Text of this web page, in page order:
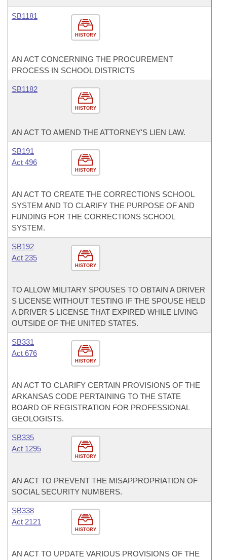
HISTORY
SB1181
AN ACT CONCERNING THE PROCUREMENT
PROCESS IN SCHOOL DISTRICTS
HISTORY
SB1182
AN ACT TO AMEND THE ATTORNEY'S LIEN LAW.
HISTORY
SB191
Act 496
AN ACT TO CREATE THE CORRECTIONS SCHOOL
SYSTEM AND TO CLARIFY THE PURPOSE OF AND
FUNDING FOR THE CORRECTIONS SCHOOL
SYSTEM.
HISTORY
SB192
Act 235
TO ALLOW MILITARY SPOUSES TO OBTAIN A DRIVER
S LICENSE WITHOUT TESTING IF THE SPOUSE HELD
A DRIVER S LICENSE THAT EXPIRED WHILE LIVING
OUTSIDE OF THE UNITED STATES.
HISTORY
SB331
Act 676
AN ACT TO CLARIFY CERTAIN PROVISIONS OF THE
ARKANSAS CODE PERTAINING TO THE STATE
BOARD OF REGISTRATION FOR PROFESSIONAL
GEOLOGISTS.
HISTORY
SB335
Act 1295
AN ACT TO PREVENT THE MISAPPROPRIATION OF
SOCIAL SECURITY NUMBERS.
HISTORY
SB338
Act 2121
AN ACT TO UPDATE VARIOUS PROVISIONS OF THE